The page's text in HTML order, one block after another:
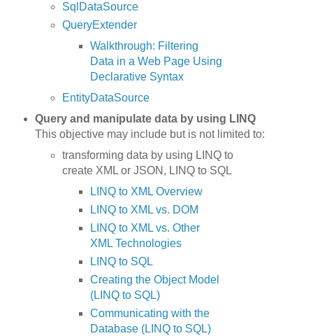
SqlDataSource
QueryExtender
Walkthrough: Filtering
Data in a Web Page Using
Declarative Syntax
EntityDataSource
Query and manipulate data by using LINQ
This objective may include but is not limited to:
transforming data by using LINQ to
create XML or JSON, LINQ to SQL
LINQ to XML Overview
LINQ to XML vs. DOM
LINQ to XML vs. Other
XML Technologies
LINQ to SQL
Creating the Object Model
(LINQ to SQL)
Communicating with the
Database (LINQ to SQL)